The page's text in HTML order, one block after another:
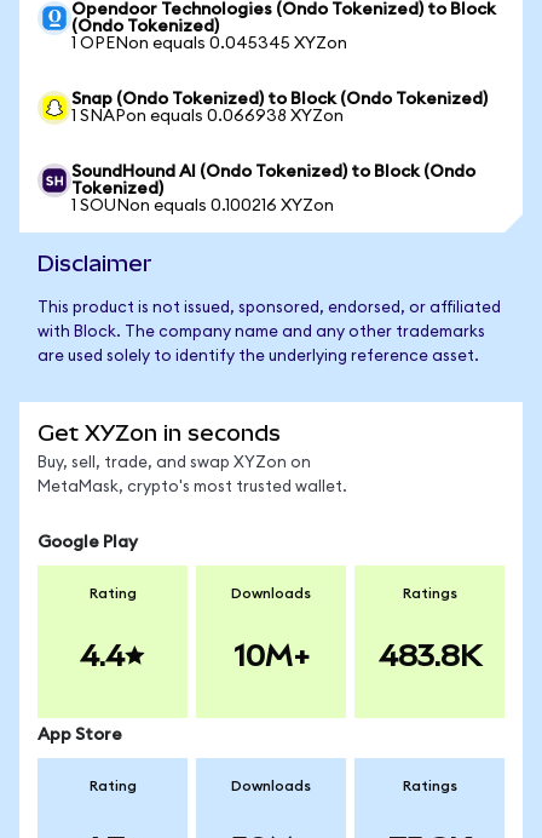
Opendoor Technologies (Ondo Tokenized) to Block
(Ondo Tokenized)
1 OPENon equals 0.045345 XYZon
Snap (Ondo Tokenized) to Block (Ondo Tokenized)
1 SNAPon equals 0.066938 XYZon
SoundHound AI (Ondo Tokenized) to Block (Ondo
Tokenized)
1 SOUNon equals 0.100216 XYZon
Disclaimer
This product is not issued, sponsored, endorsed, or affiliated
with Block. The company name and any other trademarks
are used solely to identify the underlying reference asset.
Get XYZon in seconds
Buy, sell, trade, and swap XYZon on
MetaMask, crypto's most trusted wallet.
Google Play
Rating
4.4
Downloads
10M+
Ratings
483.8K
App Store
Rating Downloads Ratings